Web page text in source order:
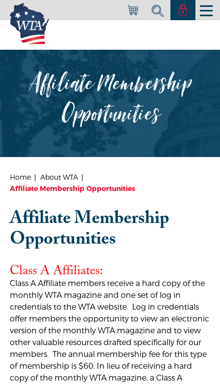
Affiliate Membership
Opportunities
Home About WTA
Affiliate Membership Opportunities
Affiliate Membership
Opportunities
Class A Affiliates:
Class A Affiliate members receive a hard copy of the
monthly WTA magazine and one set of log in
credentials to the WTA website. Log in credentials
offer members the opportunity to view an electronic
version of the monthly WTA magazine and to view
other valuable resources drafted specifically for our
members. The annual membership fee for this type
of membership is $60. In lieu of receiving a hard
copy of the monthly WTA magazine, a Class A